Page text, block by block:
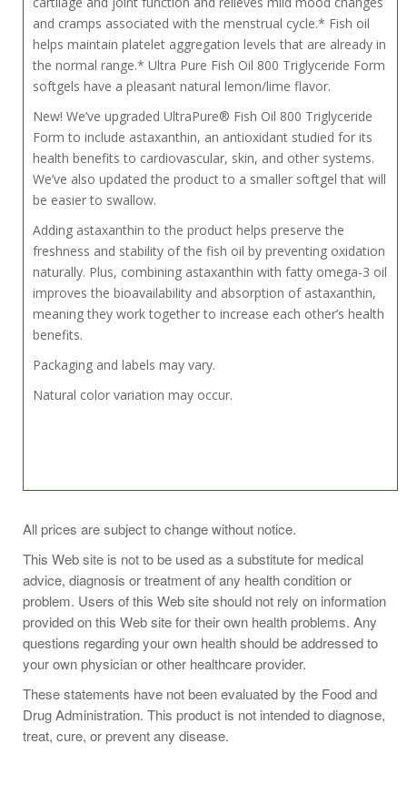
and cramps associated with the menstrual cycle.* Fish oil
helps maintain platelet aggregation levels that are already in
the normal range.* Ultra Pure Fish Oil 800 Triglyceride Form
softgels have a pleasant natural lemon/lime flavor.
New! We’ve upgraded UltraPure® Fish Oil 800 Triglyceride
Form to include astaxanthin, an antioxidant studied for its
health benefits to cardiovascular, skin, and other systems.
We’ve also updated the product to a smaller softgel that will
be easier to swallow.
Adding astaxanthin to the product helps preserve the
freshness and stability of the fish oil by preventing oxidation
naturally. Plus, combining astaxanthin with fatty omega-3 oil
improves the bioavailability and absorption of astaxanthin,
meaning they work together to increase each other’s health
benefits.
Packaging and labels may vary.
Natural color variation may occur.
Or as directed by your healthcare professional.
Supplement Facts
All prices are subject to change without notice.
This Web site is not to be used as a substitute for medical
advice, diagnosis or treatment of any health condition or
problem. Users of this Web site should not rely on information
provided on this Web site for their own health problems. Any
questions regarding your own health should be addressed to
your own physician or other healthcare provider.
These statements have not been evaluated by the Food and
Drug Administration. This product is not intended to diagnose,
treat, cure, or prevent any disease.